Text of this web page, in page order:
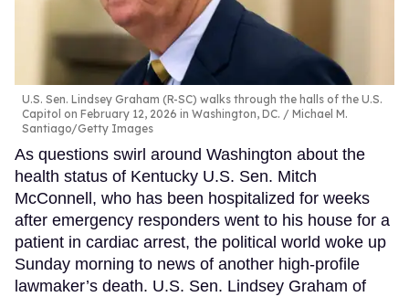
U.S. Sen. Lindsey Graham (R-SC) walks through the halls of the U.S.
Capitol on February 12, 2026 in Washington, DC.
Michael M.
Santiago/Getty Images
As questions swirl around Washington about the
health status of Kentucky U.S. Sen. Mitch
McConnell, who has been hospitalized for weeks
after emergency responders went to his house for a
patient in cardiac arrest, the political world woke up
Sunday morning to news of another high-profile
lawmaker’s death. U.S. Sen. Lindsey Graham of